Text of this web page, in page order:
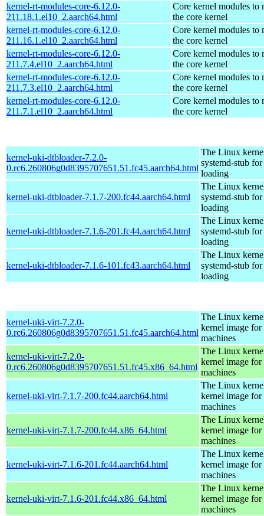
kernel-rt-modules-core-6.12.0-
211.18.1.el10_2.aarch64.html
Core kernel modules to
the core kernel
kernel-rt-modules-core-6.12.0-
211.16.1.el10_2.aarch64.html
Core kernel modules to
the core kernel
kernel-rt-modules-core-6.12.0-
211.7.4.el10_2.aarch64.html
Core kernel modules to
the core kernel
kernel-rt-modules-core-6.12.0-
211.7.3.el10_2.aarch64.html
Core kernel modules to
the core kernel
kernel-rt-modules-core-6.12.0-
211.7.1.el10_2.aarch64.html
Core kernel modules to
the core kernel
kernel-uki-dtbloader-7.2.0-
0.rc6.260806g0d8395707651.51.fc45.aarch64.html
The Linux
systemd-stub
loading
kernel-uki-dtbloader-7.1.7-200.fc44.aarch64.html
The Linux
systemd-stub
loading
kernel-uki-dtbloader-7.1.6-201.fc44.aarch64.html
The Linux
systemd-stub
loading
kernel-uki-dtbloader-7.1.6-101.fc43.aarch64.html
The Linux
systemd-stub
loading
kernel-uki-virt-7.2.0-
0.rc6.260806g0d8395707651.51.fc45.aarch64.html
The Linux
kernel image
machines
kernel-uki-virt-7.2.0-
0.rc6.260806g0d8395707651.51.fc45.x86_64.html
The Linux
kernel image
machines
kernel-uki-virt-7.1.7-200.fc44.aarch64.html
The Linux
kernel image
machines
kernel-uki-virt-7.1.7-200.fc44.x86_64.html
The Linux
kernel image
machines
kernel-uki-virt-7.1.6-201.fc44.aarch64.html
The Linux
kernel image
machines
kernel-uki-virt-7.1.6-201.fc44.x86_64.html
The Linux
kernel image
machines